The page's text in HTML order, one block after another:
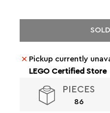
Pickup currently
LEGO Certified Store
PIECES
86